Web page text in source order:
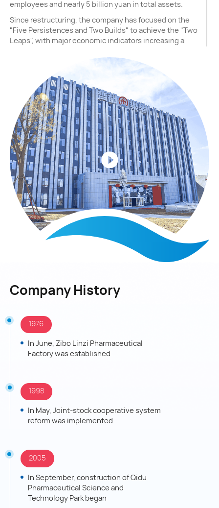
employees and nearly 5 billion yuan in total assets.
Since restructuring, the company has focused on the
"Five Persistences and Two Builds" to achieve the "Two
Leaps", with major economic indicators increasing a
investment and expanding scale; integrating industry-
university-research with independent R&D;
strengthening marketing and brand building; prioritizing
quality, science & technology and talents; and
enhancing leadership and team building.
The "Two Builds" are: a market-oriented striver culture
focusing on long-term hard work and value creation; and
a distinctive "Four-in-One" family culture. The "Two
Leaps" are: from a small local factory to a Top 100
Chinese Pharmaceutical Enterprise, and from a single
product structure to a "6+1" business cluster.
Its product structure includes one basic product (large-
volume injections), ten therapeutic areas and six
business sectors covering pharmaceutical
preparations, APIs, packaging, medical consumables,
biopharmaceuticals and TCM & big health.
Its core product, large-volume injections, has an annual
capacity of 2 billion bottles/bags. It also produces 1
billion PP ampoule injections, 10 billion oral
The company has a National Enterprise Technology
innovation platforms. It has established strategic
cooperation with domestic and foreign universities and
enterprises.
Focusing on ten therapeutic areas, it has 273 drug
underway.
In recent years, it has promoted digital empowerment,
built a "One Body, Two Wings, Three Supports" safety
system, implemented a "Three Wholes and One
It has won many honors, including National Key High-
Tech Enterprise, China's Top 100 Pharmaceutical
Enterprises, National Excellent Smart Factory and
Shandong Manufacturing Single Champion.
Company History
1976
In June, Zibo Linzi Pharmaceutical
Factory was established
1998
In May, Joint-stock cooperative system
reform was implemented
2005
In September, construction of Qidu
Pharmaceutical Science and
Technology Park began